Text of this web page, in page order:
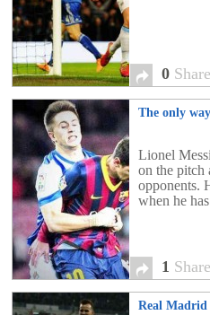
0
The only
Lionel
on the pitch
opponents.
when he
1
Real Madrid